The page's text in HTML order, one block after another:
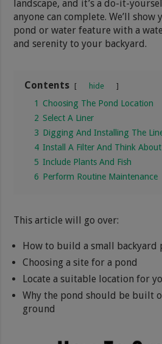
landscape, and it’s a do-it-
anyone can complete. We’ll
pond or water feature with a
and serenity to your backyard.
Contents hide
1 Choosing The Pond Location
2 Select A Liner
3 Digging And Installing The
4 Install A Filter And Think
5 Include Plants And Fish
6 Perform Routine Maintenance
This article will go over:
How to build a small backyard
Choosing a site for a pond
Locate a suitable location for
Why the pond should be built
ground